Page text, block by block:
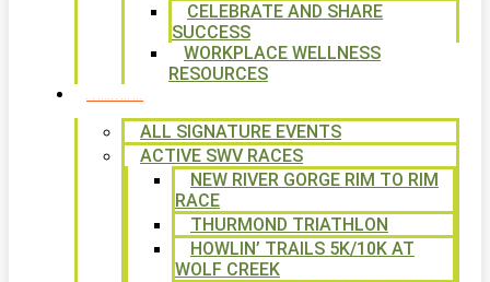
CELEBRATE AND SHARE
SUCCESS
WORKPLACE WELLNESS
RESOURCES
ALL SIGNATURE EVENTS
ACTIVE SWV RACES
NEW RIVER GORGE RIM TO RIM
RACE
THURMOND TRIATHLON
HOWLIN’ TRAILS 5K/10K AT
WOLF CREEK